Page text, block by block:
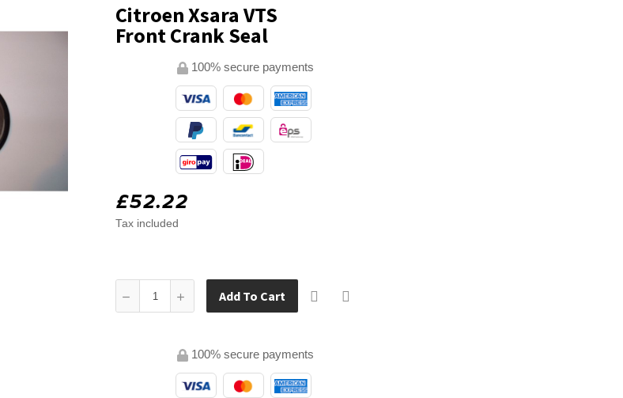
Citroen Xsara VTS
Front Crank Seal
100% secure payments
£52.22
Tax included
Add To Cart
100% secure payments